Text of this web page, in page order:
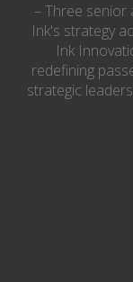
– Three
Ink's strategy
Ink
redefining
strategic